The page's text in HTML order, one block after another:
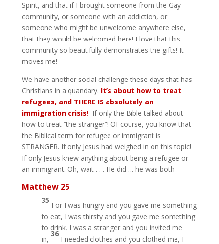
Spirit, and that if I brought someone from the Gay
community, or someone with an addiction, or
someone who might be unwelcome anywhere else,
that they would be welcomed here! I love that this
community so beautifully demonstrates the gifts! It
moves me!
We have another social challenge these days that has
Christians in a quandary. It’s about how to treat
refugees, and THERE IS absolutely an
immigration crisis!If only the Bible talked about
how to treat “the stranger”! Of course, you know that
the Biblical term for refugee or immigrant is
STRANGER. If only Jesus had weighed in on this topic!
If only Jesus knew anything about being a refugee or
an immigrant. Oh, wait . . . He did … he was both!
Matthew 25
35
For I was hungry and you gave me something
to eat, I was thirsty and you gave me something
to drink, I was a stranger and you invited me
in,
36
I needed clothes and you clothed me, I